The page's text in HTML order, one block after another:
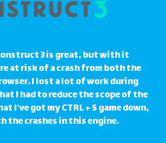
3 is great, but with it
at risk of a crash from both the
I lost a lot of work during
I had to reduce the scope of the
I've got my CTRL + S game down,
the crashes in this engine.